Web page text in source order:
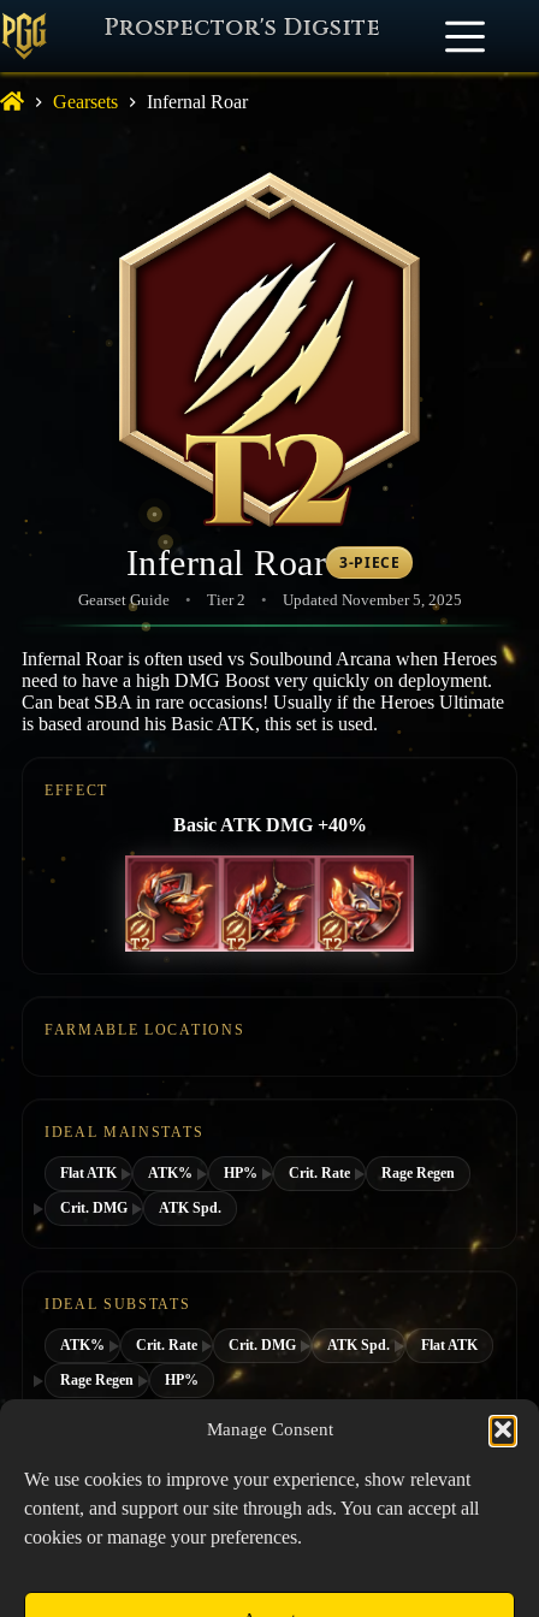
Manage Consent
We use cookies to improve your experience, show relevant
content, and support our site through ads. You can accept all
cookies or manage your preferences.
Prospector's Digsite
Gearsets Infernal Roar
Infernal Roar 3-PIECE
Gearset Guide • Tier 2 • Updated November 5, 2025
Infernal Roar is often used vs Soulbound Arcana when Heroes
need to have a high DMG Boost very quickly on deployment.
Can beat SBA in rare occasions! Usually if the Heroes Ultimate
is based around his Basic ATK, this set is used.
EFFECT
Basic ATK DMG +40%
FARMABLE LOCATIONS
IDEAL MAINSTATS
Flat ATK ATK% HP% Crit. Rate Rage Regen
Crit. DMG ATK Spd.
IDEAL SUBSTATS
ATK% Crit. Rate Crit. DMG ATK Spd. Flat ATK
Rage Regen HP%
SUGGESTED HERO CLASS